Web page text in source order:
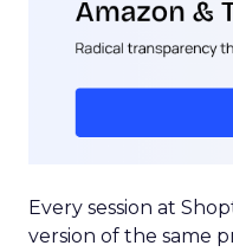
Every session at
version of the same